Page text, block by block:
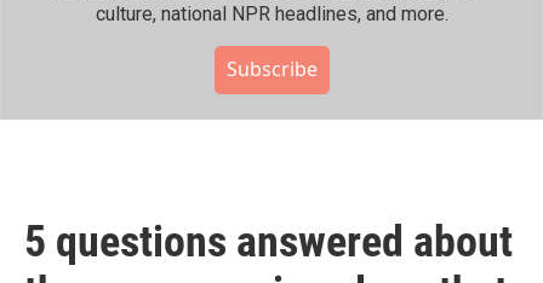
culture, national NPR headlines, and more.
Subscribe
5 questions answered about